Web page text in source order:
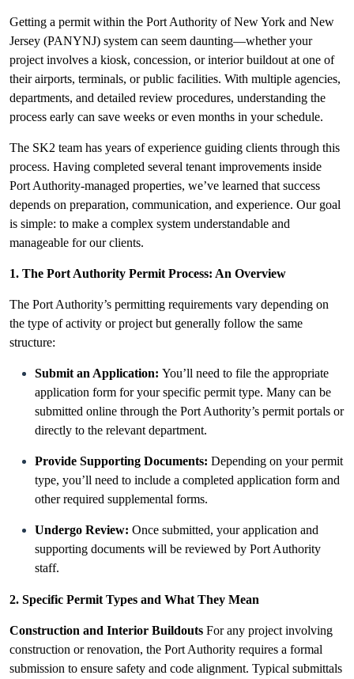
Getting a permit within the Port Authority of New York and New
Jersey (PANYNJ) system can seem daunting—whether your
project involves a kiosk, concession, or interior buildout at one of
their airports, terminals, or public facilities. With multiple agencies,
departments, and detailed review procedures, understanding the
process early can save weeks or even months in your schedule.
The SK2 team has years of experience guiding clients through this
process. Having completed several tenant improvements inside
Port Authority-managed properties, we’ve learned that success
depends on preparation, communication, and experience. Our goal
is simple: to make a complex system understandable and
manageable for our clients.
1. The Port Authority Permit Process: An Overview
The Port Authority’s permitting requirements vary depending on
the type of activity or project but generally follow the same
structure:
Submit an Application: You’ll need to file the appropriate
application form for your specific permit type. Many can be
submitted online through the Port Authority’s permit portals or
directly to the relevant department.
Provide Supporting Documents: Depending on your permit
type, you’ll need to include a completed application form and
other required supplemental forms.
Undergo Review: Once submitted, your application and
supporting documents will be reviewed by Port Authority
staff.
2. Specific Permit Types and What They Mean
Construction and Interior Buildouts For any project involving
construction or renovation, the Port Authority requires a formal
submission to ensure safety and code alignment. Typical submittals